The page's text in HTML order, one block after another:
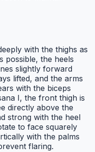
with the thighs as
possible, the heels
slightly forward
lifted, and the arms
with the biceps
I, the front thigh is
directly above the
strong with the heel
to face squarely
with the palms
flaring.